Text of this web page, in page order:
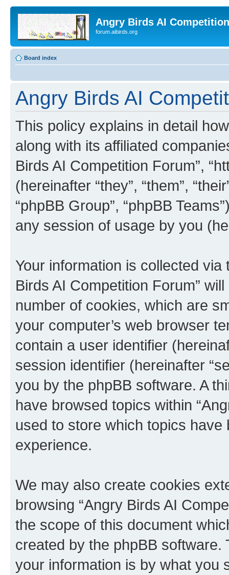
Angry Birds AI
forum.aibirds.org
Board index
Angry Birds AI
This policy explains in detail
along with its affiliated
Birds AI Competition Forum”,
(hereinafter “they”, “them”,
“phpBB Group”, “phpBB
any session of usage by you
Your information is collected
Birds AI Competition Forum”
number of cookies, which are
your computer’s web browser
contain a user identifier
session identifier (hereinafter
you by the phpBB software. A
have browsed topics within
used to store which topics
experience.
We may also create cookies
browsing “Angry Birds AI
the scope of this document
created by the phpBB
your information is by what you